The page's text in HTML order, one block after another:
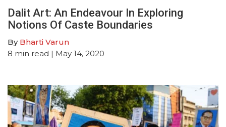
Dalit Art: An Endeavour In Exploring
Notions Of Caste Boundaries
By Bharti Varun
8 min read | May 14, 2020